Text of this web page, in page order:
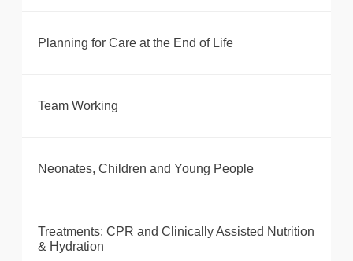
Planning for Care at the End of Life
Team Working
Neonates, Children and Young People
Treatments: CPR and Clinically Assisted Nutrition
& Hydration